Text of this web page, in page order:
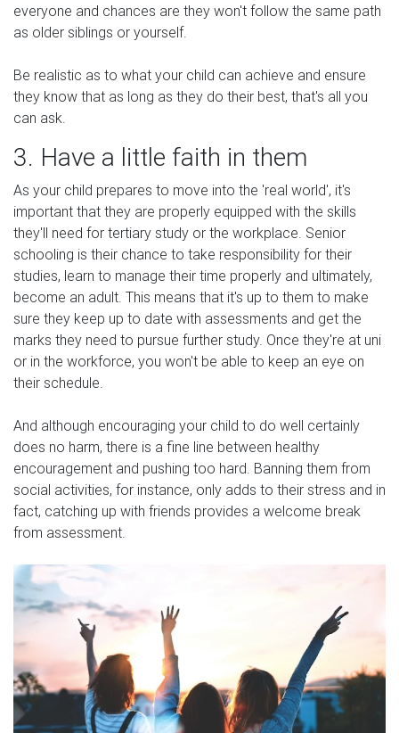
everyone and chances are they won't follow the same path
as older siblings or yourself.
Be realistic as to what your child can achieve and ensure
they know that as long as they do their best, that's all you
can ask.
3. Have a little faith in them
As your child prepares to move into the 'real world', it's
important that they are properly equipped with the skills
they'll need for tertiary study or the workplace. Senior
schooling is their chance to take responsibility for their
studies, learn to manage their time properly and ultimately,
become an adult. This means that it's up to them to make
sure they keep up to date with assessments and get the
marks they need to pursue further study. Once they're at uni
or in the workforce, you won't be able to keep an eye on
their schedule.
And although encouraging your child to do well certainly
does no harm, there is a fine line between healthy
encouragement and pushing too hard. Banning them from
social activities, for instance, only adds to their stress and in
fact, catching up with friends provides a welcome break
from assessment.